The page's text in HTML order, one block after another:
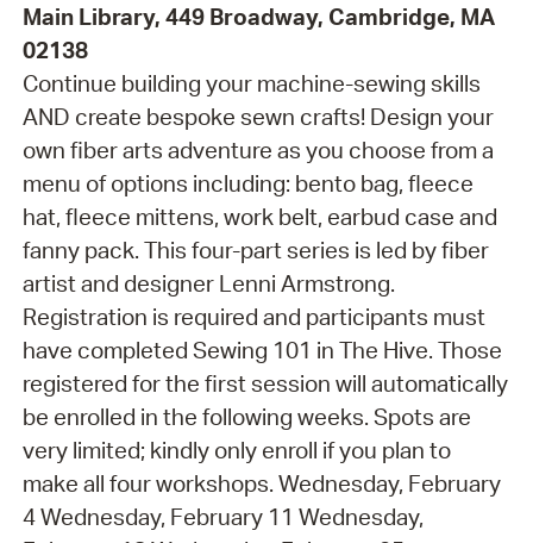
Main Library, 449 Broadway, Cambridge, MA
02138
Continue building your machine-sewing skills
AND create bespoke sewn crafts! Design your
own fiber arts adventure as you choose from a
menu of options including: bento bag, fleece
hat, fleece mittens, work belt, earbud case and
fanny pack. This four-part series is led by fiber
artist and designer Lenni Armstrong.
Registration is required and participants must
have completed Sewing 101 in The Hive. Those
registered for the first session will automatically
be enrolled in the following weeks. Spots are
very limited; kindly only enroll if you plan to
make all four workshops. Wednesday, February
4 Wednesday, February 11 Wednesday,